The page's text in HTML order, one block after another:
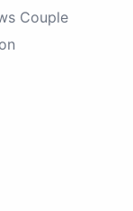
Couple